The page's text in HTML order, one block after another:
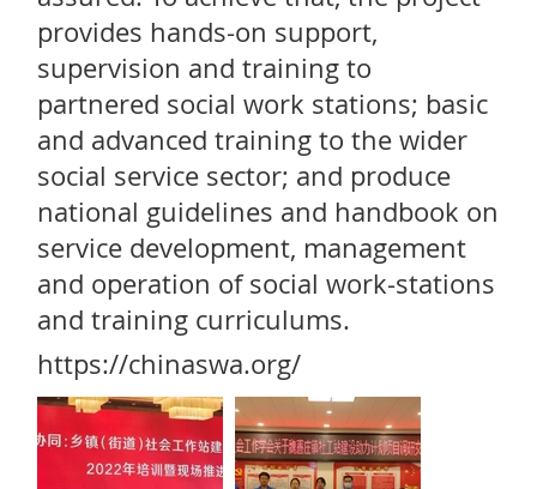
provides hands-on support,
supervision and training to
partnered social work stations; basic
and advanced training to the wider
social service sector; and produce
national guidelines and handbook on
service development, management
and operation of social work-stations
and training curriculums.
https://chinaswa.org/